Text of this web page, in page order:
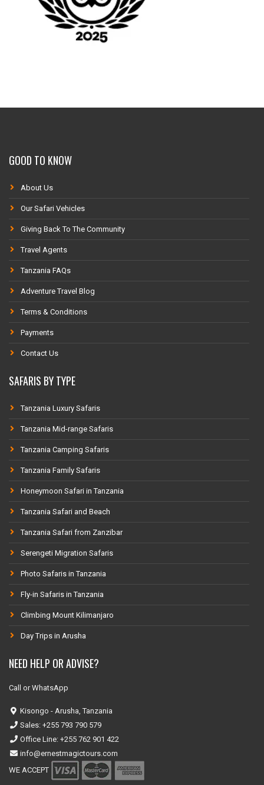
GOOD TO KNOW
About Us
Our Safari Vehicles
Giving Back To The Community
Travel Agents
Tanzania FAQs
Adventure Travel Blog
Terms & Conditions
Payments
Contact Us
SAFARIS BY TYPE
Tanzania Luxury Safaris
Tanzania Mid-range Safaris
Tanzania Camping Safaris
Tanzania Family Safaris
Honeymoon Safari in Tanzania
Tanzania Safari and Beach
Tanzania Safari from Zanzibar
Serengeti Migration Safaris
Photo Safaris in Tanzania
Fly-in Safaris in Tanzania
Climbing Mount Kilimanjaro
Day Trips in Arusha
NEED HELP OR ADVISE?
Call or WhatsApp
Kisongo - Arusha, Tanzania
Sales: +255 793 790 579
Office Line: +255 762 901 422
info@ernestmagictours.com
WE ACCEPT